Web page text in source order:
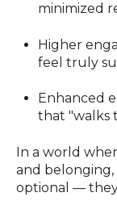
minimized
Higher
feel truly
Enhanced
that "walks
In a world
and
optional —